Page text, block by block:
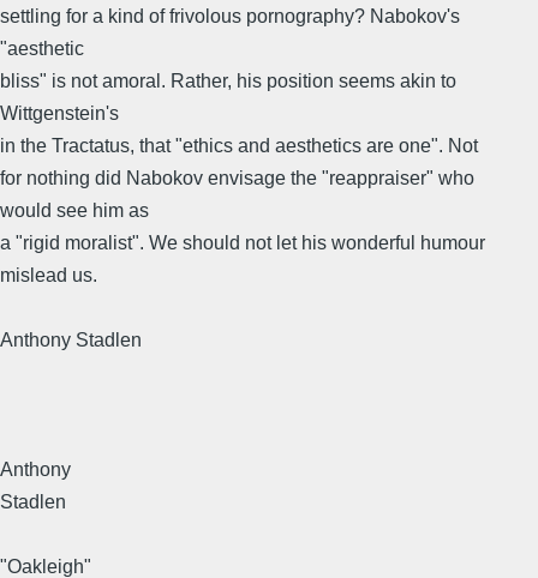
settling for a kind of frivolous pornography? Nabokov's
"aesthetic
bliss" is not amoral. Rather, his position seems akin to
Wittgenstein's
in the Tractatus, that "ethics and aesthetics are one". Not
for nothing did Nabokov envisage the "reappraiser" who
would see him as
a "rigid moralist". We should not let his wonderful humour
mislead us.
Anthony Stadlen
Anthony
Stadlen
"Oakleigh"